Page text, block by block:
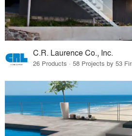
C.R. Laurence Co., Inc.
26 Products · 58 Projects by 53